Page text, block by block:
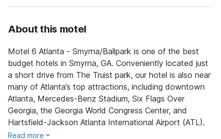
About this motel
Motel 6 Atlanta - Smyrna/Ballpark is one of the best
budget hotels in Smyrna, GA. Conveniently located just
a short drive from The Truist park, our hotel is also near
many of Atlanta’s top attractions, including downtown
Atlanta, Mercedes-Benz Stadium, Six Flags Over
Georgia, the Georgia World Congress Center, and
Hartsfield-Jackson Atlanta International Airport (ATL).
Read more